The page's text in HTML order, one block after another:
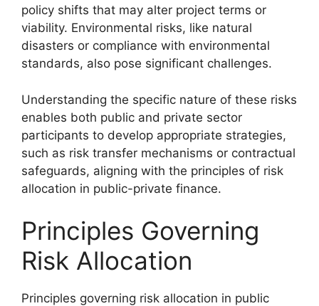
policy shifts that may alter project terms or
viability. Environmental risks, like natural
disasters or compliance with environmental
standards, also pose significant challenges.
Understanding the specific nature of these risks
enables both public and private sector
participants to develop appropriate strategies,
such as risk transfer mechanisms or contractual
safeguards, aligning with the principles of risk
allocation in public-private finance.
Principles Governing
Risk Allocation
Principles governing risk allocation in public